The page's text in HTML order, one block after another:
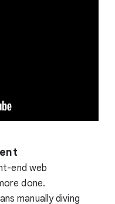
end web
done.
manually diving